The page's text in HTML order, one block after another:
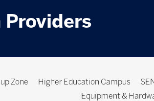
Zone Higher Education Campus
Equipment &